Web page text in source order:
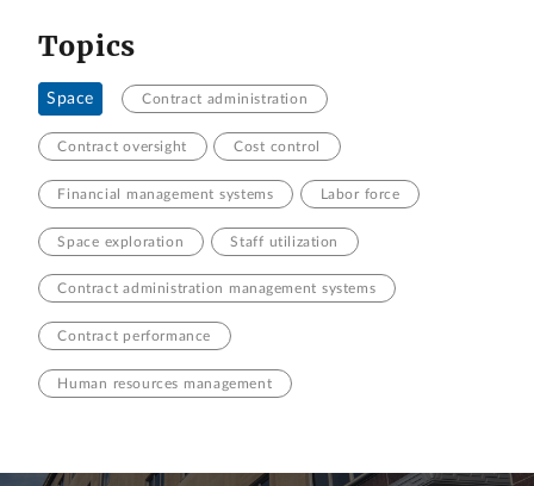
Topics
Space Contract administration
Contract oversight Cost control
Financial management systems Labor force
Space exploration Staff utilization
Contract administration management systems
Contract performance
Human resources management